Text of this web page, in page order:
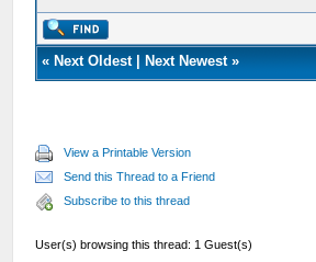
« Next Oldest| Next Newest»
View a Printable Version
Send this Thread to a Friend
Subscribe to this thread
User(s) browsing this thread: 1 Guest(s)